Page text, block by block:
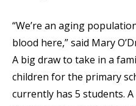
“We’re an aging
blood here,” said Mary
A big draw to take in a
children for the primary
currently has 5 students.